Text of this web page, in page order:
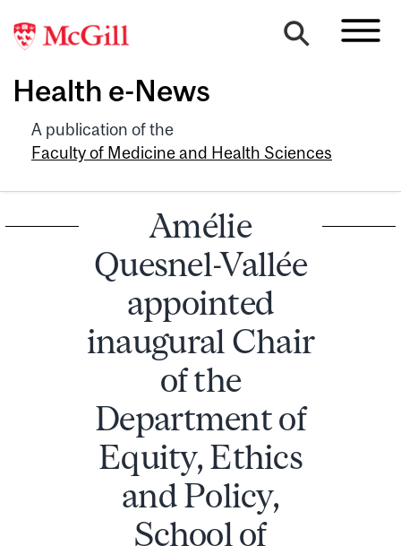
Health e-News
A publication of the
Faculty of Medicine and Health Sciences
Amélie
Quesnel-Vallée
appointed
inaugural Chair
of the
Department of
Equity, Ethics
and Policy,
School of